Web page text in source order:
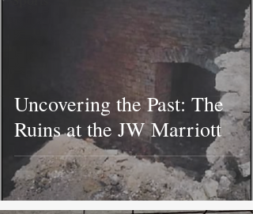
Uncovering the Past: The
Ruins at the JW Marriott